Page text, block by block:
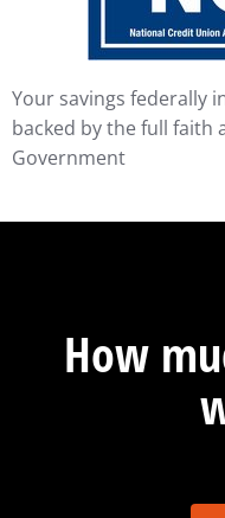
Your savings federally
backed by the full faith
Government
How